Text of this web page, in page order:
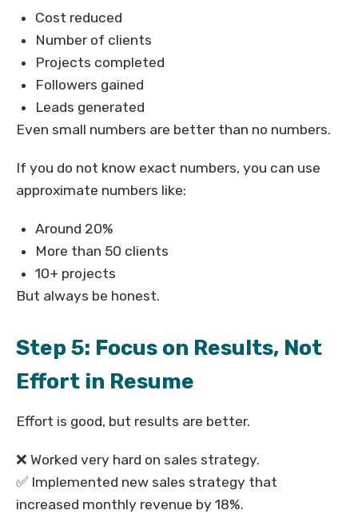
Cost reduced
Number of clients
Projects completed
Followers gained
Leads generated
Even small numbers are better than no numbers.
If you do not know exact numbers, you can use
approximate numbers like:
Around 20%
More than 50 clients
10+ projects
But always be honest.
Step 5: Focus on Results, Not
Effort in Resume
Effort is good, but results are better.
❌ Worked very hard on sales strategy.
✅ Implemented new sales strategy that
increased monthly revenue by 18%.